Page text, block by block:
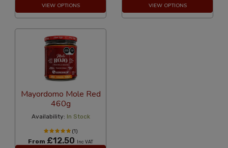
VIEW OPTIONS VIEW OPTIONS
Mayordomo Mole Red
460g
Availability: In Stock
(1)
From £12.50 Inc VAT